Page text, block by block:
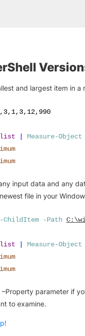
and largest item in
3, 1, 3, 12, 990
Measure-Object
input data and any
file in your
ChildItem -Path
Measure-Object
parameter if
to examine.